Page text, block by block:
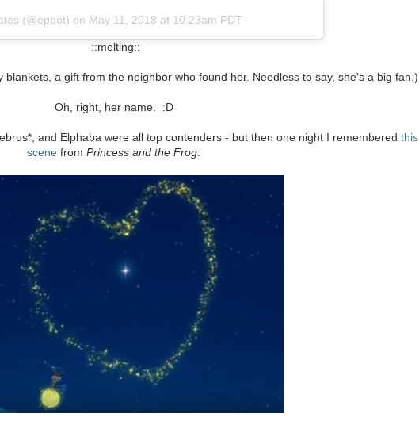
(@epbot) on May 11, 2018 at 10:23am PDT
::melting::
a gift from the neighbor who found her. Needless to say, she's a big fan.)
Oh, right, her name. :D
and Elphaba were all top contenders - but then one night I remembered this
scene from Princess and the Frog: